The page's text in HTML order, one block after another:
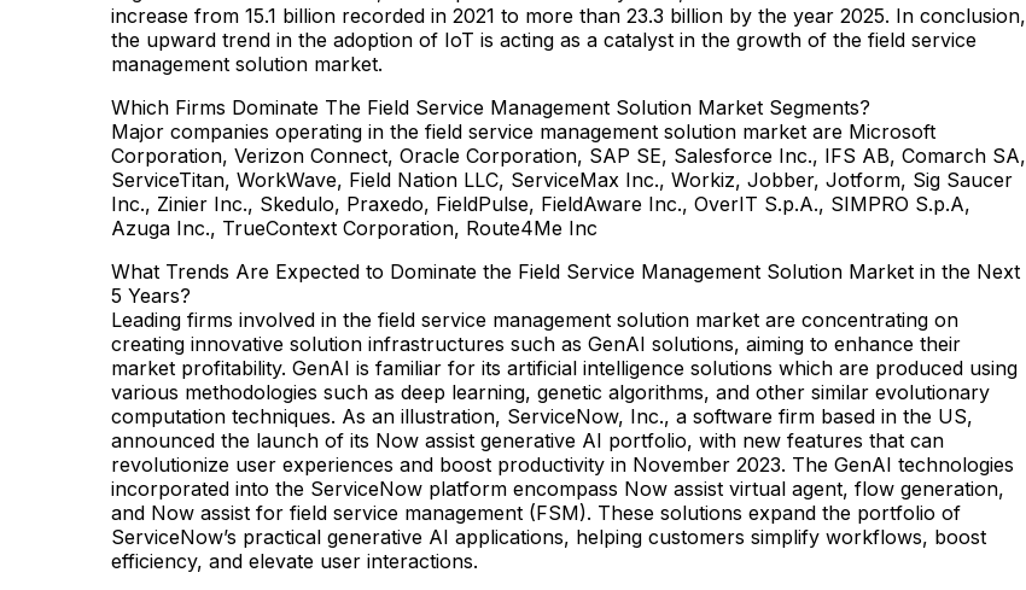
increase from 15.1 billion recorded in 2021 to more than 23.3 billion by the year 2025. In conclusion,
the upward trend in the adoption of IoT is acting as a catalyst in the growth of the field service
management solution market.
Which Firms Dominate The Field Service Management Solution Market Segments?
Major companies operating in the field service management solution market are Microsoft
Corporation, Verizon Connect, Oracle Corporation, SAP SE, Salesforce Inc., IFS AB, Comarch SA,
ServiceTitan, WorkWave, Field Nation LLC, ServiceMax Inc., Workiz, Jobber, Jotform, Sig Saucer
Inc., Zinier Inc., Skedulo, Praxedo, FieldPulse, FieldAware Inc., OverIT S.p.A., SIMPRO S.p.A,
Azuga Inc., TrueContext Corporation, Route4Me Inc
What Trends Are Expected to Dominate the Field Service Management Solution Market in the Next
5 Years?
Leading firms involved in the field service management solution market are concentrating on
creating innovative solution infrastructures such as GenAI solutions, aiming to enhance their
market profitability. GenAI is familiar for its artificial intelligence solutions which are produced using
various methodologies such as deep learning, genetic algorithms, and other similar evolutionary
computation techniques. As an illustration, ServiceNow, Inc., a software firm based in the US,
announced the launch of its Now assist generative AI portfolio, with new features that can
revolutionize user experiences and boost productivity in November 2023. The GenAI technologies
incorporated into the ServiceNow platform encompass Now assist virtual agent, flow generation,
and Now assist for field service management (FSM). These solutions expand the portfolio of
ServiceNow’s practical generative AI applications, helping customers simplify workflows, boost
efficiency, and elevate user interactions.